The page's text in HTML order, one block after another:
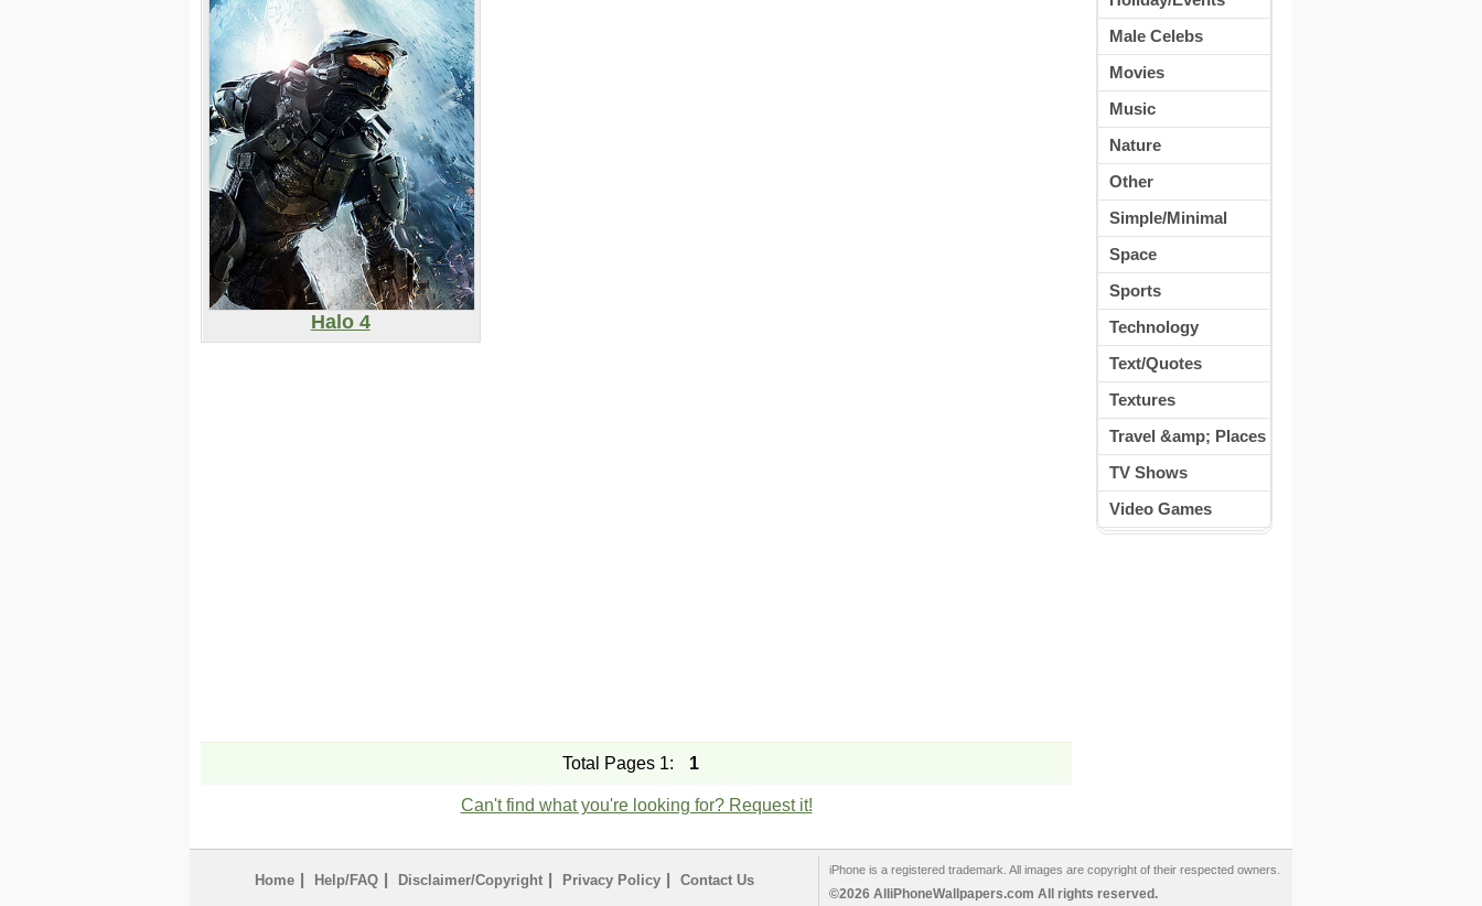
Halo 4
Total Pages 1: 1
Can't find what you're looking for? Request it!
Male Celebs
Movies
Music
Nature
Other
Simple/Minimal
Space
Sports
Technology
Text/Quotes
Textures
Travel &amp; Places
TV Shows
Video Games
Home | Help/FAQ | Disclaimer/Copyright | Privacy Policy | Contact Us
iPhone is a registered trademark. All images are copyright of their respected owners.
©2026 AlliPhoneWallpapers.com All rights reserved.